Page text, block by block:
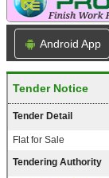
Android App
Tender Notice
Tender Detail
Flat for Sale
Tendering Authority